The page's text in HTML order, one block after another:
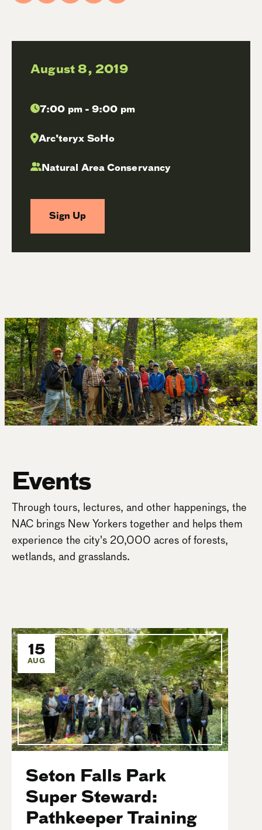
August 8, 2019
7:00 pm - 9:00 pm
Arc'teryx SoHo
Natural Area Conservancy
Sign Up
Events
Through tours, lectures, and other happenings, the
NAC brings New Yorkers together and helps them
experience the city's 20,000 acres of forests,
wetlands, and grasslands.
15
AUG
Seton Falls Park
Super Steward:
Pathkeeper Training